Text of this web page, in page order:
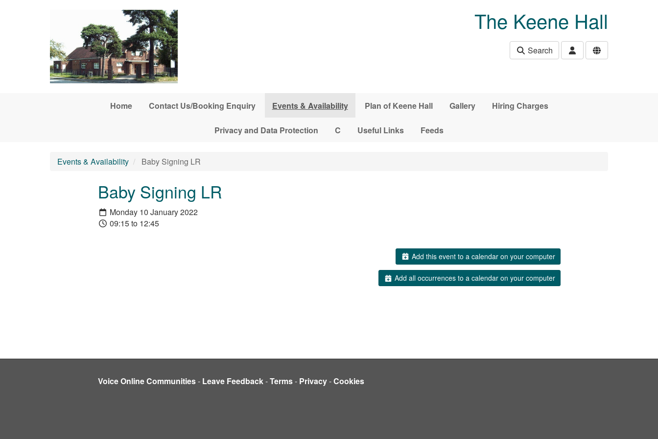
The Keene Hall
Search
Home Contact Us/Booking Enquiry Events & Availability Plan of Keene Hall Gallery Hiring Charges
Privacy and Data Protection C Useful Links Feeds
Events & Availability Baby Signing LR
Baby Signing LR
Monday 10 January 2022
09:15 to 12:45
Add this event to a calendar on your computer
Add all occurrences to a calendar on your computer
Voice Online Communities- Leave Feedback-Terms- Privacy-Cookies